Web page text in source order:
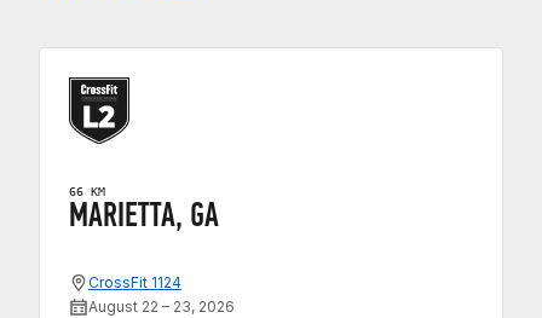
66 KM
MARIETTA, GA
CrossFit 1124
August 22 – 23, 2026